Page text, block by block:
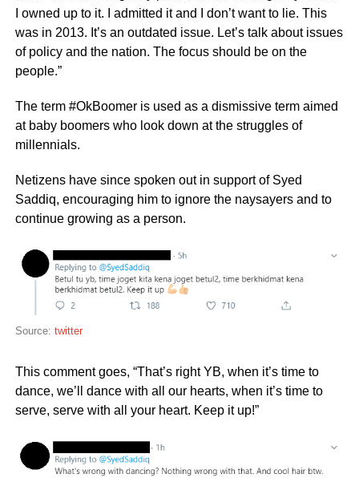
I owned up to it. I admitted it and I don’t want to lie. This
was in 2013. It’s an outdated issue. Let’s talk about issues
of policy and the nation. The focus should be on the
people.”
The term #OkBoomer is used as a dismissive term aimed
at baby boomers who look down at the struggles of
millennials.
Netizens have since spoken out in support of Syed
Saddiq, encouraging him to ignore the naysayers and to
continue growing as a person.
Source: twitter
This comment goes, “That’s right YB, when it’s time to
dance, we’ll dance with all our hearts, when it’s time to
serve, serve with all your heart. Keep it up!”